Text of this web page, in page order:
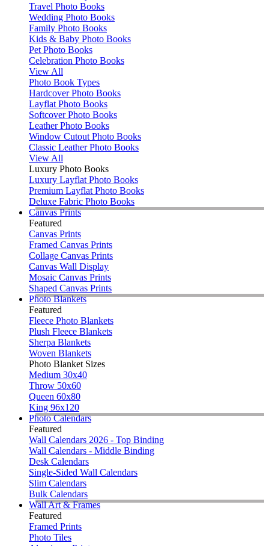
Travel Photo Books
Wedding Photo Books
Family Photo Books
Kids & Baby Photo Books
Pet Photo Books
Celebration Photo Books
View All
Photo Book Types
Hardcover Photo Books
Layflat Photo Books
Softcover Photo Books
Leather Photo Books
Window Cutout Photo Books
Classic Leather Photo Books
View All
Luxury Photo Books
Luxury Layflat Photo Books
Premium Layflat Photo Books
Deluxe Fabric Photo Books
Canvas Prints
Featured
Canvas Prints
Framed Canvas Prints
Collage Canvas Prints
Canvas Wall Display
Mosaic Canvas Prints
Shaped Canvas Prints
Photo Blankets
Featured
Fleece Photo Blankets
Plush Fleece Blankets
Sherpa Blankets
Woven Blankets
Photo Blanket Sizes
Medium 30x40
Throw 50x60
Queen 60x80
King 96x120
Photo Calendars
Featured
Wall Calendars 2026 - Top Binding
Wall Calendars - Middle Binding
Desk Calendars
Single-Sided Wall Calendars
Slim Calendars
Bulk Calendars
Wall Art & Frames
Featured
Framed Prints
Photo Tiles